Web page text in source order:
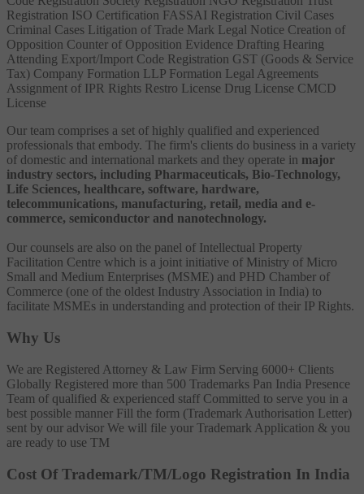
Registration ISO Certification FASSAI Registration Civil Cases
Criminal Cases Litigation of Trade Mark Legal Notice Creation of
Opposition Counter of Opposition Evidence Drafting Hearing
Attending Export/Import Code Registration GST (Goods & Service
Tax) Company Formation LLP Formation Legal Agreements
Assignment of IPR Rights Restro License Drug License CMCD
License
Our team comprises a set of highly qualified and experienced
professionals that embody. The firm's clients do business in a variety
of domestic and international markets and they operate in major
industry sectors, including Pharmaceuticals, Bio-Technology,
Life Sciences, healthcare, software, hardware,
telecommunications, manufacturing, retail, media and e-
commerce, semiconductor and nanotechnology.
Our counsels are also on the panel of Intellectual Property
Facilitation Centre which is a joint initiative of Ministry of Micro
Small and Medium Enterprises (MSME) and PHD Chamber of
Commerce (one of the oldest Industry Association in India) to
facilitate MSMEs in understanding and protection of their IP Rights.
Why Us
We are Registered Attorney & Law Firm Serving 6000+ Clients
Globally Registered more than 500 Trademarks Pan India Presence
Team of qualified & experienced staff Committed to serve you in a
best possible manner Fill the form (Trademark Authorisation Letter)
sent by our advisor We will file your Trademark Application & you
are ready to use TM
Cost Of Trademark/TM/Logo Registration In India